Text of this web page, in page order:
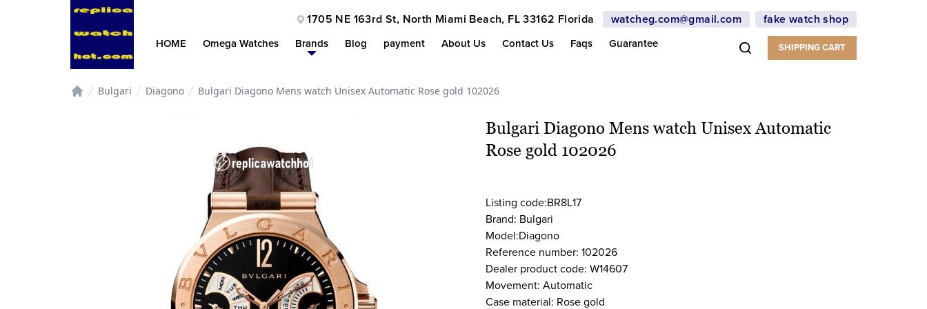
1705 NE 163rd St, North Miami Beach, FL 33162 Florida watcheg.com@gmail.com fake watch shop
HOME Omega Watches Brands Blog payment About Us Contact Us Faqs Guarantee SHIPPING CART
Bulgari Diagono Bulgari Diagono Mens watch Unisex Automatic Rose gold 102026
Bulgari Diagono Mens watch Unisex Automatic
Rose gold 102026
Listing code:BR8L17
Brand: Bulgari
Model:Diagono
Reference number: 102026
Dealer product code: W14607
Movement: Automatic
Case material: Rose gold